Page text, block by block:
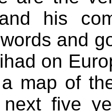
his
and
on
map of
five